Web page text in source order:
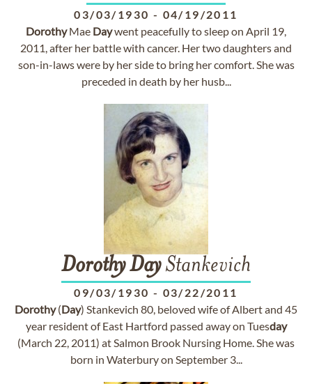
03/03/1930 - 04/19/2011
DorothyMae Daywent peacefully to sleep on April 19,
2011, after her battle with cancer. Her two daughters and
son-in-laws were by her side to bring her comfort. She was
preceded in death by her husb...
DorothyDayStankevich
09/03/1930 - 03/22/2011
Dorothy(Day) Stankevich 80, beloved wife of Albert and 45
year resident of East Hartford passed away on Tuesday
(March 22, 2011) at Salmon Brook Nursing Home. She was
born in Waterbury on September 3...